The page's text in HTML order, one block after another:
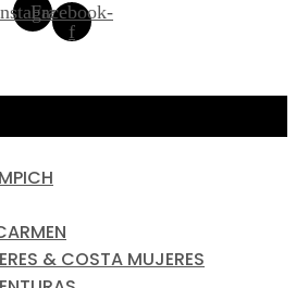
Facebook-
f
& COSTA MUJERES